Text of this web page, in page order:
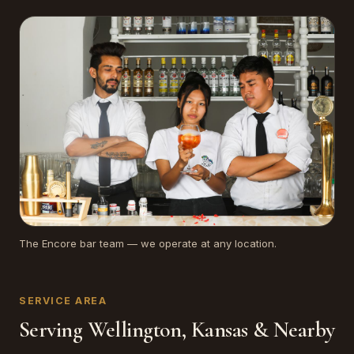
The Encore bar team — we operate at any location.
SERVICE AREA
Serving Wellington, Kansas & Nearby